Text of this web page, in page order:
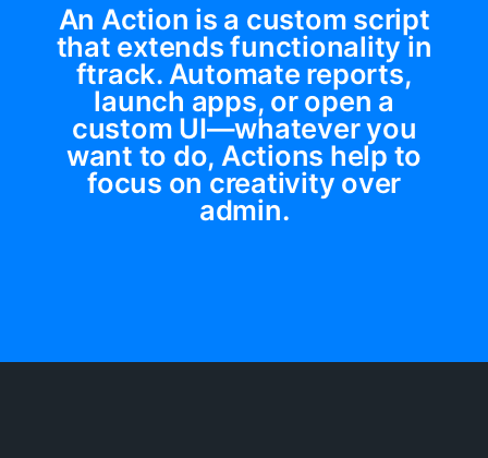
An Action is a custom script
that extends functionality in
ftrack. Automate reports,
launch apps, or open a
custom UI—whatever you
want to do, Actions help to
focus on creativity over
admin.